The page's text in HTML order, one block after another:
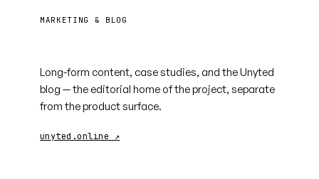
MARKETING & BLOG
Long-form content, case studies, and the Unyted
blog — the editorial home of the project, separate
from the product surface.
unyted.online ↗